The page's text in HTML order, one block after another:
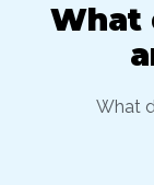
What
What